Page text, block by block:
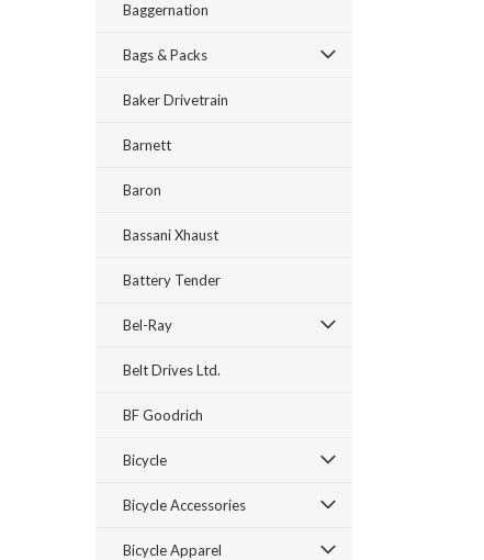
Baggernation
Bags & Packs
Baker Drivetrain
Barnett
Baron
Bassani Xhaust
Battery Tender
Bel-Ray
Belt Drives Ltd.
BF Goodrich
Bicycle
Bicycle Accessories
Bicycle Apparel